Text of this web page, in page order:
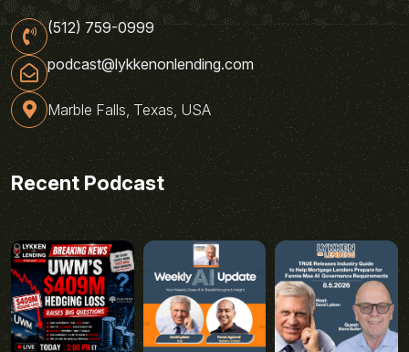
(512) 759-0999
podcast@lykkenonlending.com
Marble Falls, Texas, USA
Recent Podcast